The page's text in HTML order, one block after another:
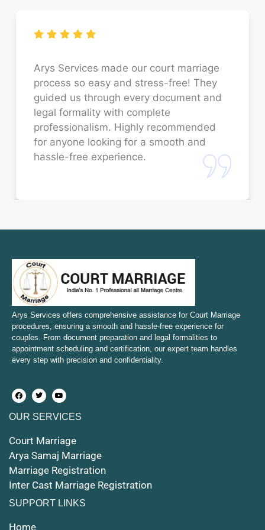
Court Marriage in Sitapur
Court Marriage in Unnao
Court Marriage in Jaunpur
Court Marriage in Bahraich
Court Marriage in Orai
Court Marriage in Sambhal
Court Marriage in Bulandshahr
Court Marriage in Mirzapur and Vindhyachal
Court Marriage in Etawah
Court Marriage in Hapur
Court Marriage in Farrukhabad and Fatehgarh
Court Marriage in Maunath Bhanjan
Court Marriage in Rampur
Court Marriage in Shahjahanpur
Court Marriage in Mathura
Court Marriage in Muzaffarnagar
Arys Services made our court marriage
process so easy and stress-free! They
guided us through every document and
legal formality with complete
professionalism. Highly recommended
for anyone looking for a smooth and
hassle-free experience.
Arys Services offers comprehensive assistance for Court Marriage
procedures, ensuring a smooth and hassle-free experience for
couples. From document preparation and legal formalities to
appointment scheduling and certification, our expert team handles
every step with precision and confidentiality.
OUR SERVICES
Court Marriage
Arya Samaj Marriage
Marriage Registration
Inter Cast Marriage Registration
SUPPORT LINKS
Home